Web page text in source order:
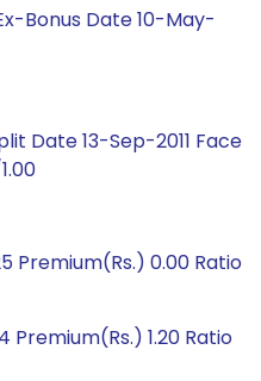
Bonus Date 10-May-
Date 13-Sep-2011 Face
Premium(Rs.) 0.00 Ratio
Premium(Rs.) 1.20 Ratio